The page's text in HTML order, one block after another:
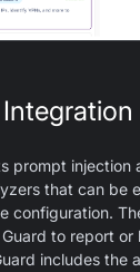
prompt injection
that can be
configuration.
to report or
includes the